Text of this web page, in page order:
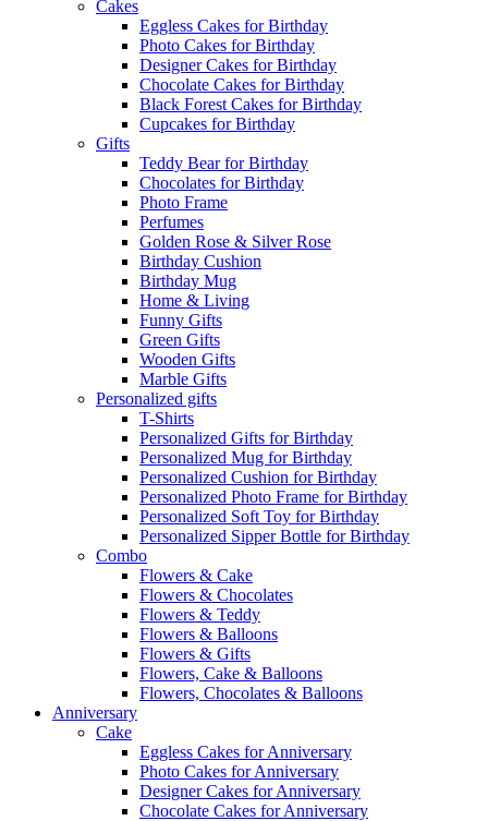
Cakes
Eggless Cakes for Birthday
Photo Cakes for Birthday
Designer Cakes for Birthday
Chocolate Cakes for Birthday
Black Forest Cakes for Birthday
Cupcakes for Birthday
Gifts
Teddy Bear for Birthday
Chocolates for Birthday
Photo Frame
Perfumes
Golden Rose & Silver Rose
Birthday Cushion
Birthday Mug
Home & Living
Funny Gifts
Green Gifts
Wooden Gifts
Marble Gifts
Personalized gifts
T-Shirts
Personalized Gifts for Birthday
Personalized Mug for Birthday
Personalized Cushion for Birthday
Personalized Photo Frame for Birthday
Personalized Soft Toy for Birthday
Personalized Sipper Bottle for Birthday
Combo
Flowers & Cake
Flowers & Chocolates
Flowers & Teddy
Flowers & Balloons
Flowers & Gifts
Flowers, Cake & Balloons
Flowers, Chocolates & Balloons
Anniversary
Cake
Eggless Cakes for Anniversary
Photo Cakes for Anniversary
Designer Cakes for Anniversary
Chocolate Cakes for Anniversary